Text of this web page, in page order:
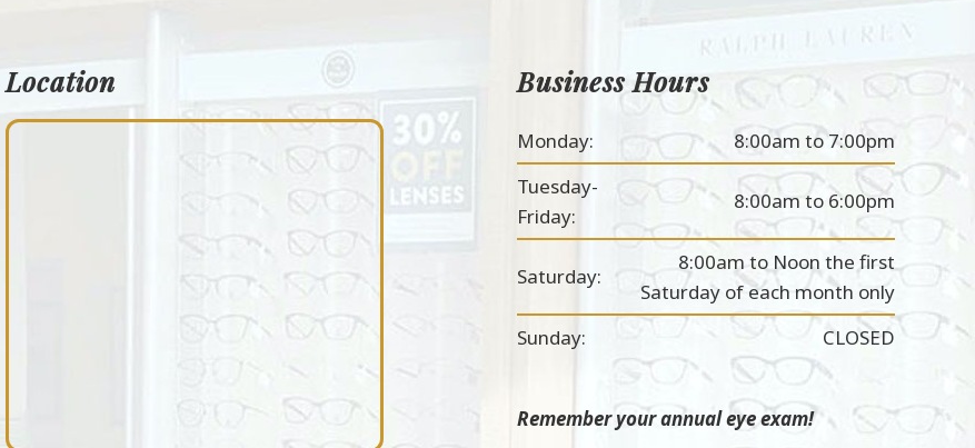
Location Business Hours
Monday:
8:00am to 7:00pm
Tuesday-
Friday:
8:00am to 6:00pm
Saturday:
8:00am to Noon the first
Saturday of each month only
Sunday:
CLOSED
Remember your annual eye exam!